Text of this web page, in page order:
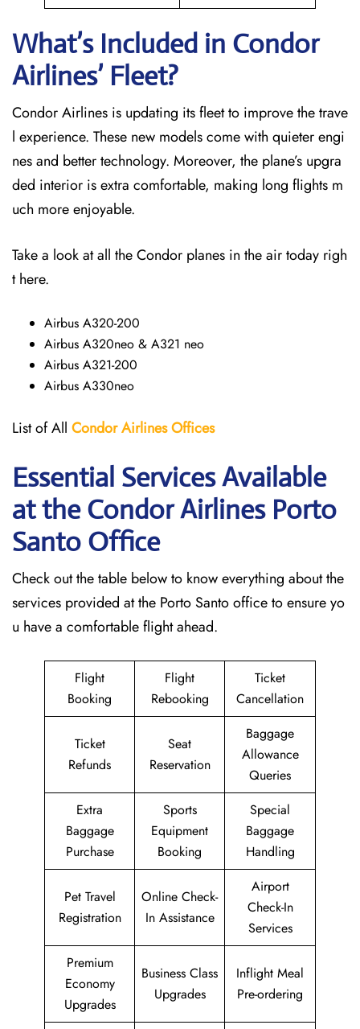
What’s Included in Condor
Airlines’ Fleet?
Condor Airlines is updating its fleet to improve the trave
l experience. These new models come with quieter engi
nes and better technology. Moreover, the plane’s upgra
ded interior is extra comfortable, making long flights m
uch more enjoyable.
Take a look at all the Condor planes in the air today righ
t here.
Airbus A320-200
Airbus A320neo & A321 neo
Airbus A321-200
Airbus A330neo
List of All Condor AirlinesOffices
Essential Services Available
at the Condor Airlines Porto
Santo Office
Check out the table below to know everything about the
services provided at the Porto Santo office to ensure yo
u have a comfortable flight ahead.
Flight
Booking
Flight
Rebooking
Ticket
Cancellation
Ticket
Refunds
Seat
Reservation
Baggage
Allowance
Queries
Extra
Baggage
Purchase
Sports
Equipment
Booking
Special
Baggage
Handling
Pet Travel
Registration
Online Check-
In Assistance
Airport
Check-In
Services
Premium
Economy
Upgrades
Business Class
Upgrades
Inflight Meal
Pre-ordering